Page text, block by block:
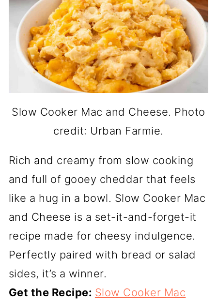
Slow Cooker Mac and Cheese. Photo
credit: Urban Farmie.
Rich and creamy from slow cooking
and full of gooey cheddar that feels
like a hug in a bowl. Slow Cooker Mac
and Cheese is a set-it-and-forget-it
recipe made for cheesy indulgence.
Perfectly paired with bread or salad
sides, it’s a winner.
Get the Recipe: Slow Cooker Mac